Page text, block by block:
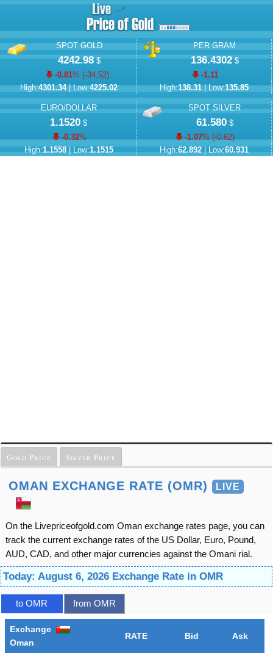
SPOT GOLD
4242.98$
-0.81% (-34.52)
High:4301.34| Low:4225.02
PER GRAM
136.4302$
-1.11
High:138.31| Low:135.85
EURO/DOLLAR
1.1520 $
-0.32%
High:1.1558| Low:1.1515
SPOT SILVER
61.580$
-1.07% (-0.62)
High:62.892| Low:60.931
Gold Price Silver Price
OMAN EXCHANGE RATE (OMR) LIVE
On the Livepriceofgold.com Oman exchange rates page, you can
track the current exchange rates of the US Dollar, Euro, Pound,
AUD, CAD, and other major currencies against the Omani rial.
Today: August 6, 2026 Exchange Rate in OMR
to OMR from OMR
Exchange
Oman
RATE Bid Ask